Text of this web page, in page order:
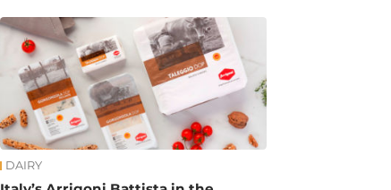
DAIRY